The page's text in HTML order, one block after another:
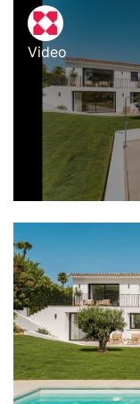
Video